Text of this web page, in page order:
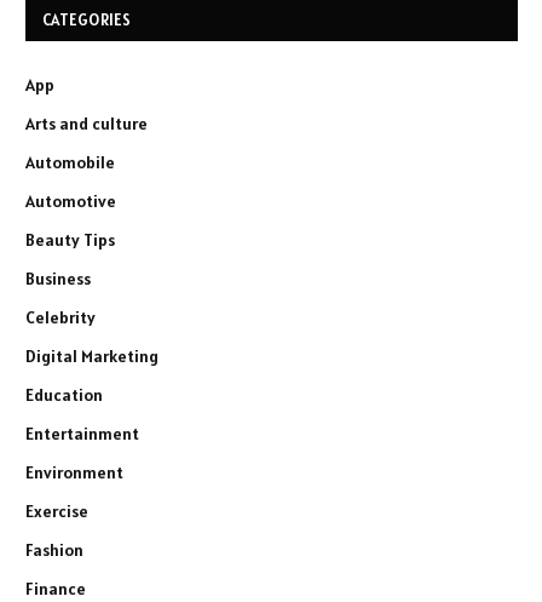
CATEGORIES
App
Arts and culture
Automobile
Automotive
Beauty Tips
Business
Celebrity
Digital Marketing
Education
Entertainment
Environment
Exercise
Fashion
Finance